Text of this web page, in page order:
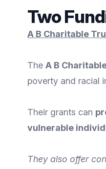
Two
A B Charitable
The A B
poverty and racial
Their grants can
vulnerable
They also offer